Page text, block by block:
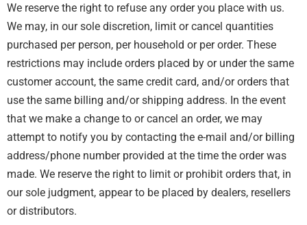
We reserve the right to refuse any order you place with us.
We may, in our sole discretion, limit or cancel quantities
purchased per person, per household or per order. These
restrictions may include orders placed by or under the same
customer account, the same credit card, and/or orders that
use the same billing and/or shipping address. In the event
that we make a change to or cancel an order, we may
attempt to notify you by contacting the e-mail and/or billing
address/phone number provided at the time the order was
made. We reserve the right to limit or prohibit orders that, in
our sole judgment, appear to be placed by dealers, resellers
or distributors.